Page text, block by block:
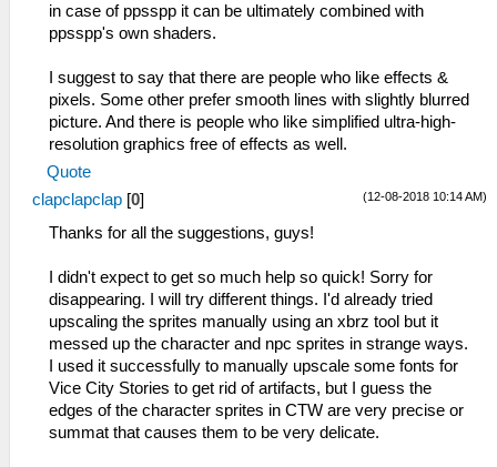
in case of ppsspp it can be ultimately combined with
ppsspp's own shaders.
I suggest to say that there are people who like effects &
pixels. Some other prefer smooth lines with slightly blurred
picture. And there is people who like simplified ultra-high-
resolution graphics free of effects as well.
Quote
(12-08-2018 10:14 AM)
clapclapclap [0]
Thanks for all the suggestions, guys!
I didn't expect to get so much help so quick! Sorry for
disappearing. I will try different things. I'd already tried
upscaling the sprites manually using an xbrz tool but it
messed up the character and npc sprites in strange ways.
I used it successfully to manually upscale some fonts for
Vice City Stories to get rid of artifacts, but I guess the
edges of the character sprites in CTW are very precise or
summat that causes them to be very delicate.